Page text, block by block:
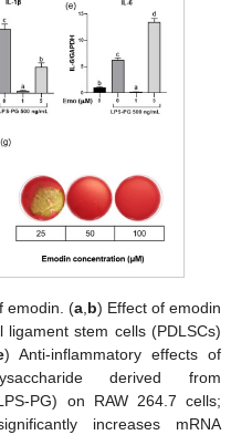
emodin. (a,b) Effect of emodin
stem cells (PDLSCs)
) Anti-inflammatory effects of
derived from
PG) on RAW 264.7 cells;
increases mRNA